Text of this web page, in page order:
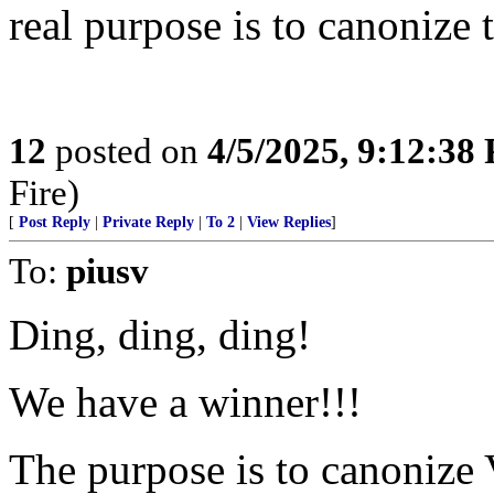
real purpose is to canonize
12 posted on 4/5/2025, 9:12:38
Fire)
[ Post Reply Private Reply To 2 View Replies]
To: piusv
Ding, ding, ding!
We have a winner!!!
The purpose is to